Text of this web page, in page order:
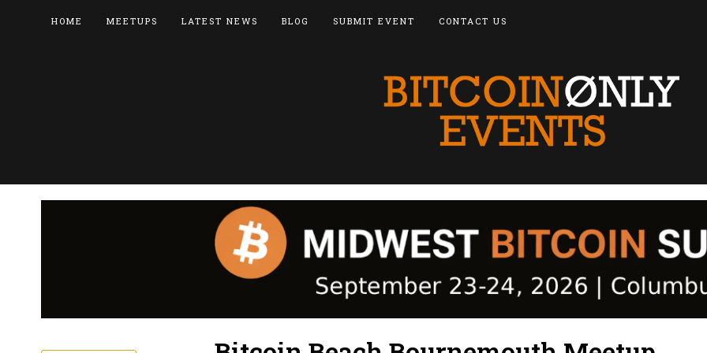
HOME MEETUPS LATEST NEWS BLOG SUBMIT EVENT CONTACT US